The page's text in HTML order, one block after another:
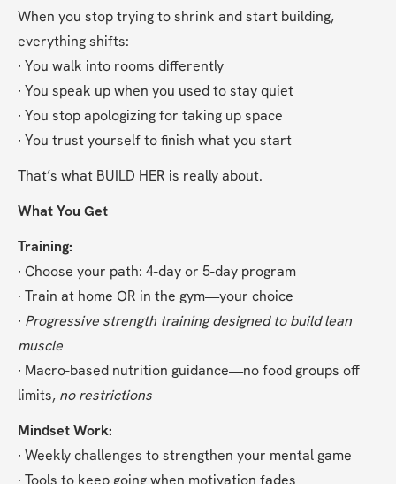
When you stop trying to shrink and start building,
everything shifts:
∙ You walk into rooms differently
∙ You speak up when you used to stay quiet
∙ You stop apologizing for taking up space
∙ You trust yourself to finish what you start
That’s what BUILD HER is really about.
What You Get
Training:
∙ Choose your path: 4-day or 5-day program
∙ Train at home OR in the gym—your choice
∙ Progressive strength training designed to build lean
muscle
∙ Macro-based nutrition guidance—no food groups off
limits, no restrictions
Mindset Work:
∙ Weekly challenges to strengthen your mental game